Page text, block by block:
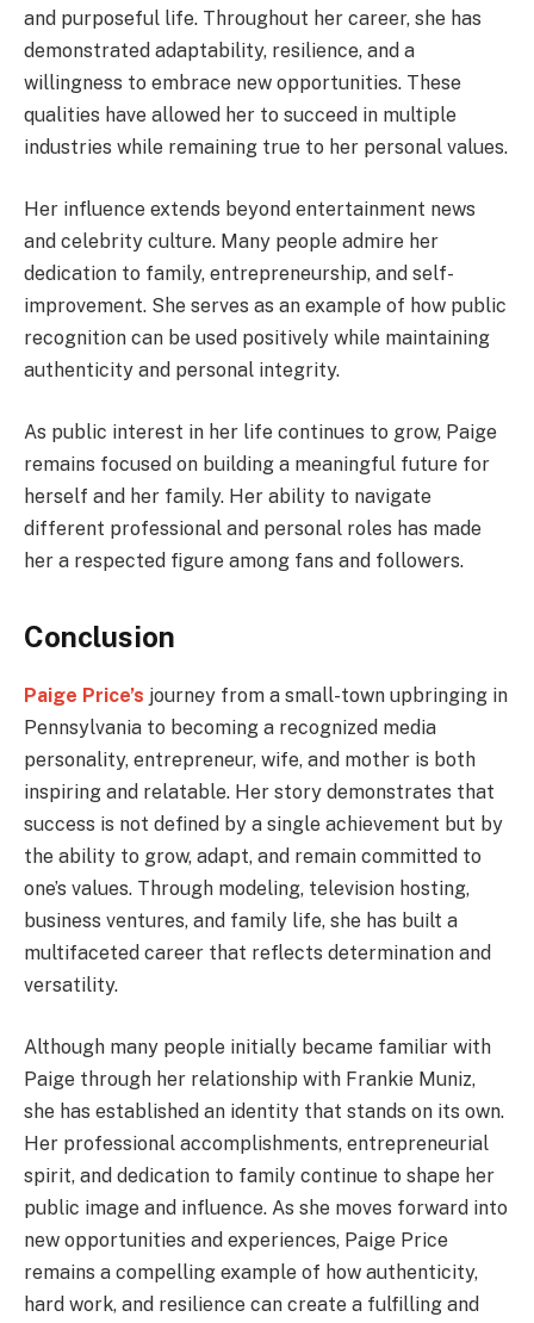
and purposeful life. Throughout her career, she has
demonstrated adaptability, resilience, and a
willingness to embrace new opportunities. These
qualities have allowed her to succeed in multiple
industries while remaining true to her personal values.
Her influence extends beyond entertainment news
and celebrity culture. Many people admire her
dedication to family, entrepreneurship, and self-
improvement. She serves as an example of how public
recognition can be used positively while maintaining
authenticity and personal integrity.
As public interest in her life continues to grow, Paige
remains focused on building a meaningful future for
herself and her family. Her ability to navigate
different professional and personal roles has made
her a respected figure among fans and followers.
Conclusion
Paige Price’s journey from a small-town upbringing in
Pennsylvania to becoming a recognized media
personality, entrepreneur, wife, and mother is both
inspiring and relatable. Her story demonstrates that
success is not defined by a single achievement but by
the ability to grow, adapt, and remain committed to
one’s values. Through modeling, television hosting,
business ventures, and family life, she has built a
multifaceted career that reflects determination and
versatility.
Although many people initially became familiar with
Paige through her relationship with Frankie Muniz,
she has established an identity that stands on its own.
Her professional accomplishments, entrepreneurial
spirit, and dedication to family continue to shape her
public image and influence. As she moves forward into
new opportunities and experiences, Paige Price
remains a compelling example of how authenticity,
hard work, and resilience can create a fulfilling and